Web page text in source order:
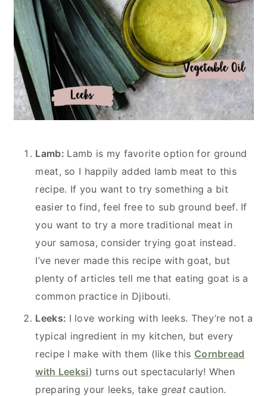
Lamb: Lamb is my favorite option for ground
meat, so I happily added lamb meat to this
recipe. If you want to try something a bit
easier to find, feel free to sub ground beef. If
you want to try a more traditional meat in
your samosa, consider trying goat instead.
I’ve never made this recipe with goat, but
plenty of articles tell me that eating goat is a
common practice in Djibouti.
Leeks: I love working with leeks. They’re not a
typical ingredient in my kitchen, but every
recipe I make with them (like this Cornbread
with Leeksi) turns out spectacularly! When
preparing your leeks, take great caution.